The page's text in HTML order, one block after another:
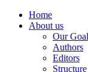
Home
About us
Our Goal
Authors
Editors
Structure